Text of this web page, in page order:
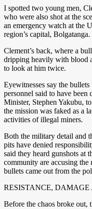
I spotted two young men,
who were also shot at the
an emergency watch at the
region’s capital, Bolgatanga.
Clement’s back, where a
dripping heavily with blood
to look at him twice.
Eyewitnesses say the
personnel said to have
Minister, Stephen Yakubu,
the mission was faked as a
activities of illegal miners.
Both the military detail and
pits have denied
said they heard gunshots at
community are accusing
bullets came out from the
RESISTANCE,
Before the chaos broke out,